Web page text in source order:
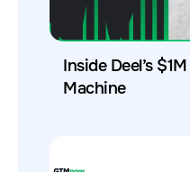
Inside Deel’s
Machine